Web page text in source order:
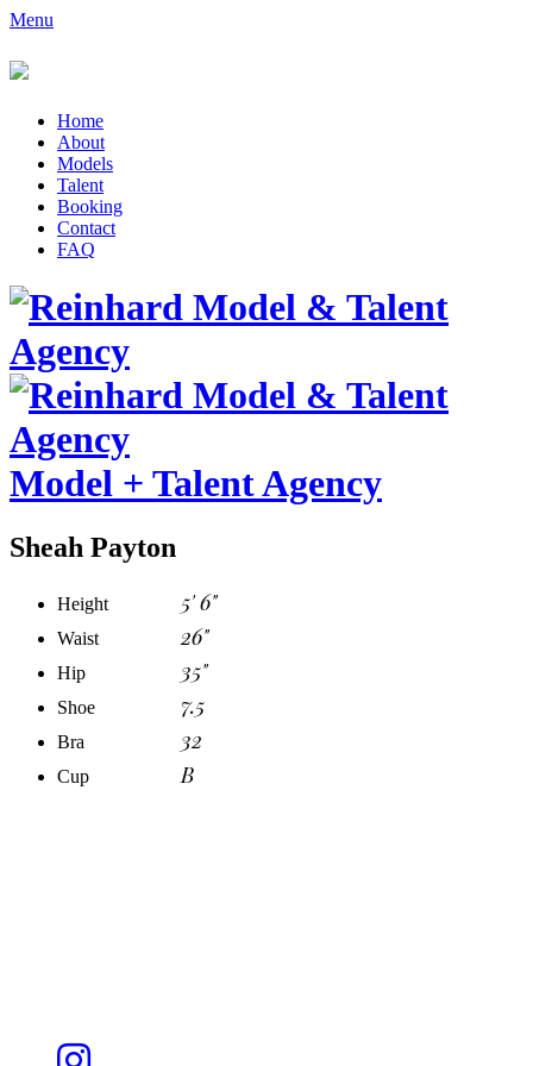
Menu
Home
About
Models
Talent
Booking
Contact
FAQ
Model + Talent Agency
Sheah Payton
Height 5' 6"
Waist 26"
Hip 35"
Shoe 7.5
Bra 32
Cup B